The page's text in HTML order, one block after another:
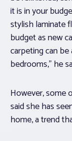
it is in your
stylish laminate
budget as new
carpeting can be
bedrooms,” he
However, some
said she has
home, a trend